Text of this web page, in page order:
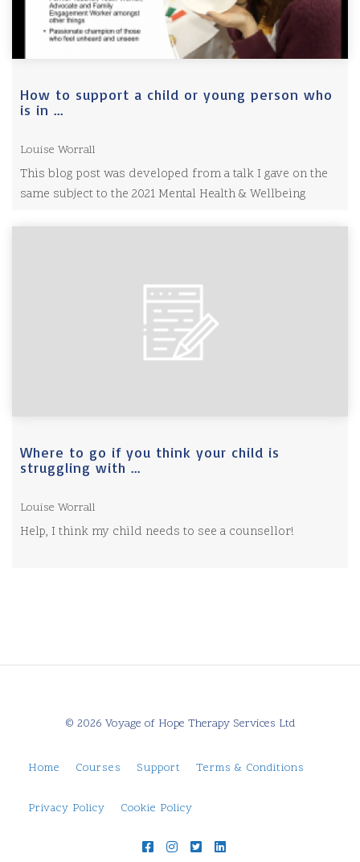
How to support a child or young person who
is in ...
Louise Worrall
This blog post was developed from a talk I gave on the
same subject to the 2021 Mental Health & Wellbeing
Where to go if you think your child is
struggling with ...
Louise Worrall
Help, I think my child needs to see a counsellor!
© 2026 Voyage of Hope Therapy Services Ltd
Home Courses Support Terms & Conditions
Privacy Policy Cookie Policy